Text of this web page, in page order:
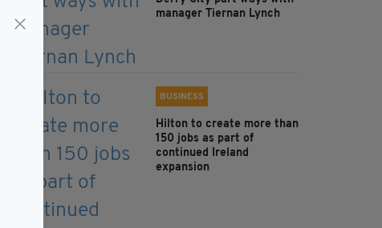
manager Tiernan Lynch
BUSINESS
Hilton to create more than
150 jobs as part of
continued Ireland
expansion